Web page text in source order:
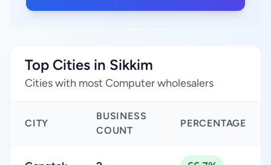
Top Cities in Sikkim
Cities with most Computer wholesalers
CITY
BUSINESS
COUNT
PERCENTAGE